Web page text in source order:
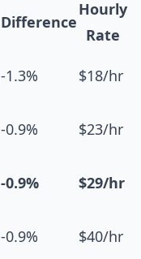
Difference
Hourly
Rate
-1.3% $18/hr
-0.9% $23/hr
-0.9% $29/hr
-0.9% $40/hr